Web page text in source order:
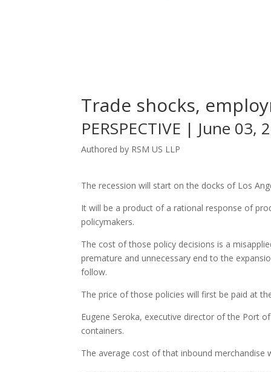
Trade shocks,
PERSPECTIVE | June 03,
Authored by RSM US LLP
The recession will start on the docks of Los
It will be a product of a rational response of
policymakers.
The cost of those policy decisions is a
premature and unnecessary end to the
follow.
The price of those policies will first be paid at
Eugene Seroka, executive director of the Port
containers.
The average cost of that inbound merchandise